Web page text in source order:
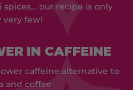
our recipe is only
very few!
IN CAFFEINE
caffeine alternative to
and coffee